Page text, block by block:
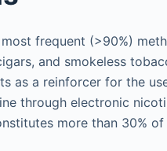
frequent (>90%)
and smokeless
as a reinforcer for the
through electronic
more than 30%